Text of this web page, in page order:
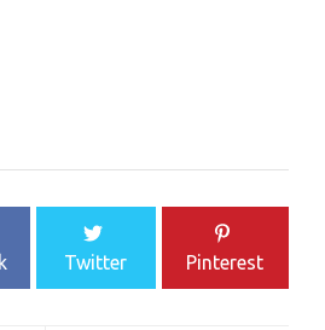
Twitter Pinterest